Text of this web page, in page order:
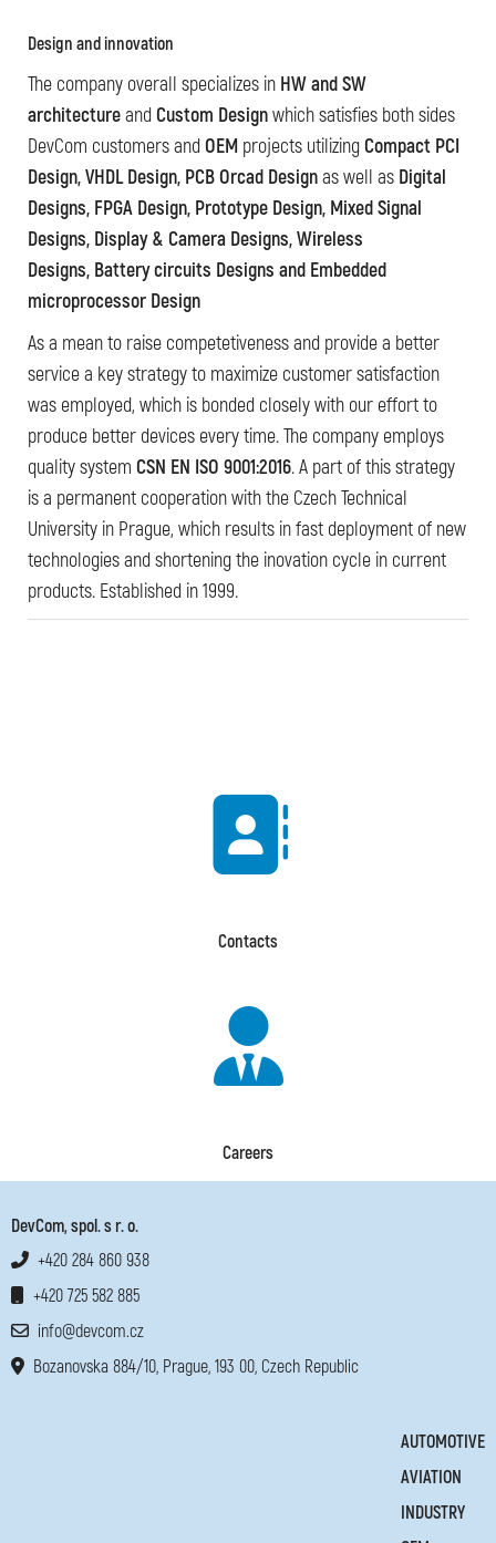
Design and innovation
The company overall specializes in HW and SW
architectureandCustom Designwhich satisfies both sides
DevCom customers andOEM projects utilizingCompact PCI
Design, VHDL Design, PCB Orcad Designas well as Digital
Designs, FPGA Design, Prototype Design, Mixed Signal
Designs, Display & Camera Designs, Wireless
Designs, Battery circuits Designs and Embedded
microprocessor Design
As a mean to raise competetiveness and provide a better
service a key strategy to maximize customer satisfaction
was employed, which is bonded closely with our effort to
produce better devices every time. The company employs
quality system CSN EN ISO 9001:2016. A part of this strategy
is a permanent cooperation with the Czech Technical
University in Prague, which results in fast deployment of new
technologies and shortening the inovation cycle in current
products. Established in 1999.
Contacts
Careers
DevCom, spol. s r. o.
+420 284 860 938
+420 725 582 885
info@devcom.cz
Bozanovska 884/10, Prague, 193 00, Czech Republic
AUTOMOTIVE
AVIATION
INDUSTRY